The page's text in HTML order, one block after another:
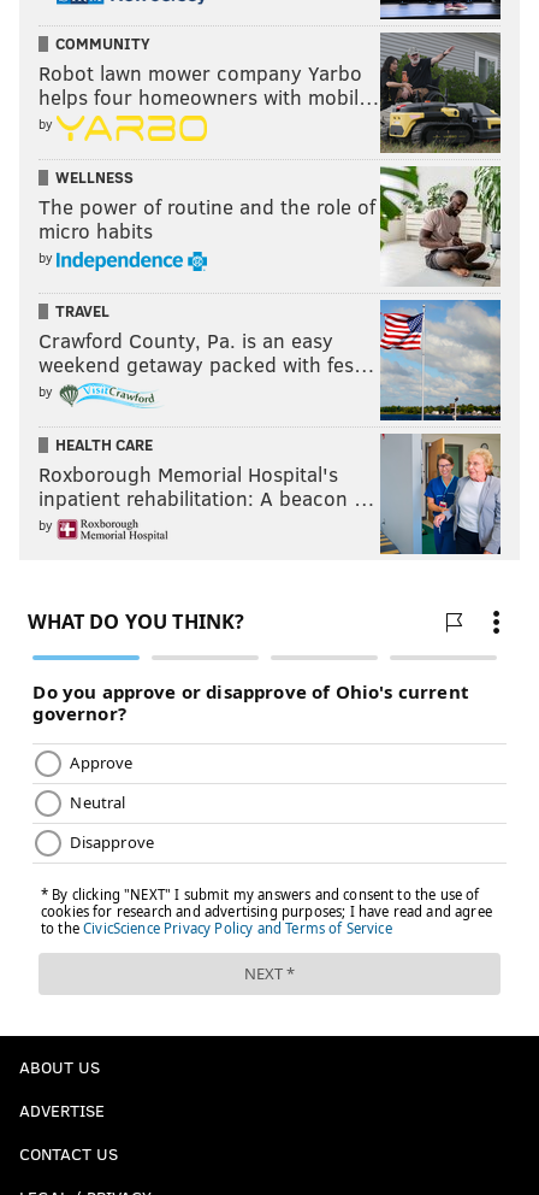
COMMUNITY
Robot lawn mower company Yarbo
helps four homeowners with mobil…
by
WELLNESS
The power of routine and the role of
micro habits
by
TRAVEL
Crawford County, Pa. is an easy
weekend getaway packed with fes…
by
HEALTH CARE
Roxborough Memorial Hospital's
inpatient rehabilitation: A beacon …
by
ABOUT US
ADVERTISE
CONTACT US